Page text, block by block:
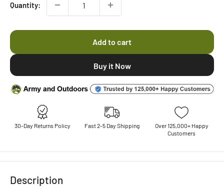
Quantity:
Add to cart
30-Day Returns Policy Fast 2-5 Day Shipping
Over 125,000+ Happy
Customers
Description